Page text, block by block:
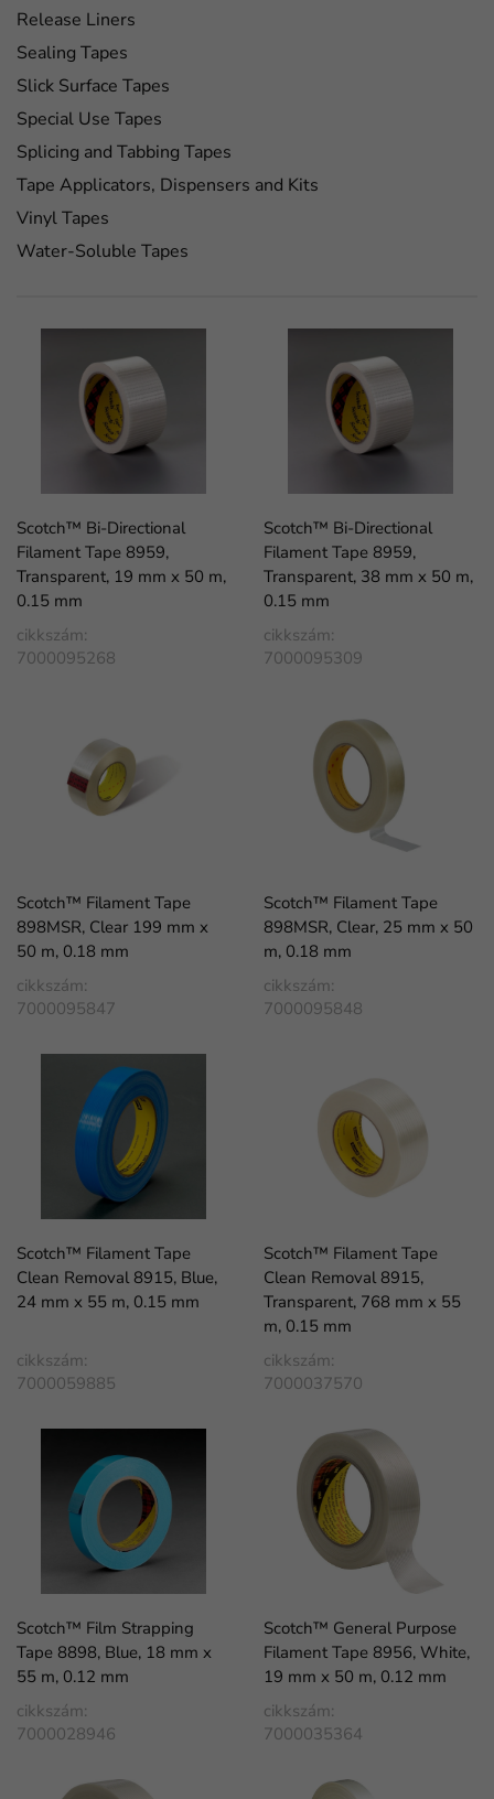
Release Liners
Sealing Tapes
Slick Surface Tapes
Special Use Tapes
Splicing and Tabbing Tapes
Tape Applicators, Dispensers and Kits
Vinyl Tapes
Water-Soluble Tapes
Scotch™ Bi-Directional
Filament Tape 8959,
Transparent, 19 mm x 50 m,
0.15 mm
cikkszám:
7000095268
Scotch™ Bi-Directional
Filament Tape 8959,
Transparent, 38 mm x 50 m,
0.15 mm
cikkszám:
7000095309
Scotch™ Filament Tape
898MSR, Clear 199 mm x
50 m, 0.18 mm
cikkszám:
7000095847
Scotch™ Filament Tape
898MSR, Clear, 25 mm x 50
m, 0.18 mm
cikkszám:
7000095848
Scotch™ Filament Tape
Clean Removal 8915, Blue,
24 mm x 55 m, 0.15 mm
cikkszám:
7000059885
Scotch™ Filament Tape
Clean Removal 8915,
Transparent, 768 mm x 55
m, 0.15 mm
cikkszám:
7000037570
Scotch™ Film Strapping
Tape 8898, Blue, 18 mm x
55 m, 0.12 mm
cikkszám:
7000028946
Scotch™ General Purpose
Filament Tape 8956, White,
19 mm x 50 m, 0.12 mm
cikkszám:
7000035364